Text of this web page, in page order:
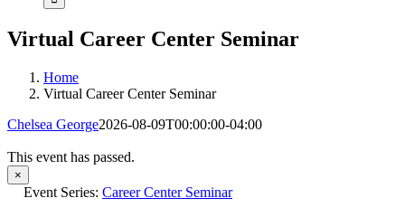
Virtual Career Center Seminar
Home
Virtual Career Center Seminar
Chelsea George2026-08-09T00:00:00-04:00
This event has passed.
×
Event Series: Career Center Seminar